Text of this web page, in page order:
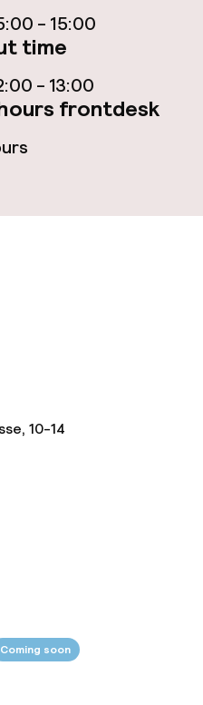
(under 5 kg)
- 15:00
time
- 13:00
frontdesk
10-14
Coming soon